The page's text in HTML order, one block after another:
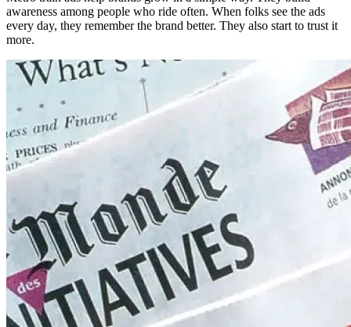
awareness among people who ride often. When folks see the ads
every day, they remember the brand better. They also start to trust it
more.